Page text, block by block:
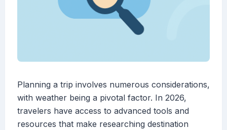
Planning a trip involves numerous considerations,
with weather being a pivotal factor. In 2026,
travelers have access to advanced tools and
resources that make researching destination